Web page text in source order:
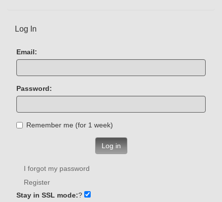
Log In
Email:
Password:
Remember me (for 1 week)
Log in
I forgot my password
Register
Stay in SSL mode:?